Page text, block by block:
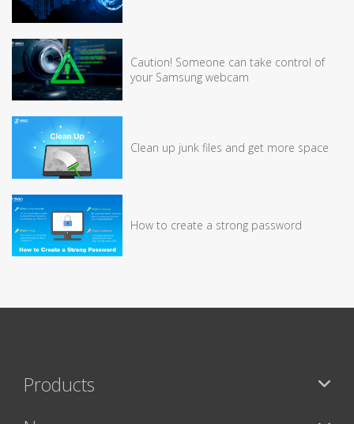
Caution! Someone can take control of
your Samsung webcam
Clean up junk files and get more space
How to create a strong password
Products